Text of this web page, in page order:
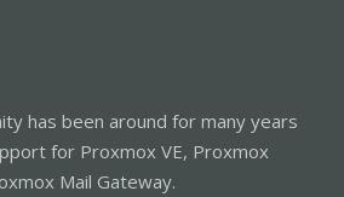
has been around for many years
for Proxmox VE, Proxmox
Mail Gateway.